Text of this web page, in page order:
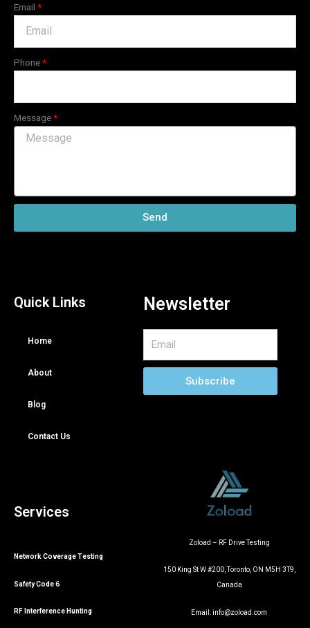
Email
Phone
Message
Send
Quick Links
Home
About
Blog
Contact Us
Newsletter
Subscribe
Services
Network Coverage Testing
Safety Code 6
RF Interference Hunting
Zoload – RF Drive Testing
150 King St W #200, Toronto, ON M5H 3T9,
Canada
Email:info@zoload.com